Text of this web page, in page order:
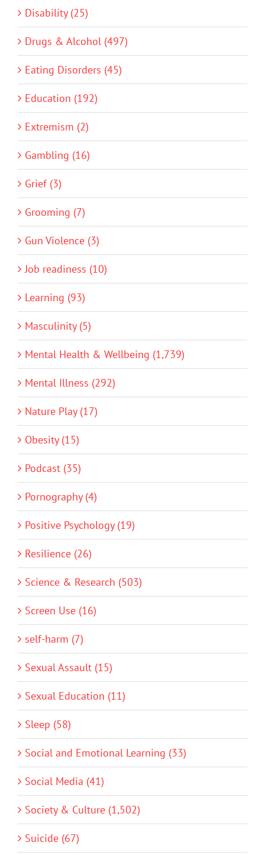
Disability (25)
Drugs & Alcohol (497)
Eating Disorders (45)
Education (192)
Extremism (2)
Gambling (16)
Grief (3)
Grooming (7)
Gun Violence (3)
Job readiness (10)
Learning (93)
Masculinity (5)
Mental Health & Wellbeing (1,739)
Mental Illness (292)
Nature Play (17)
Obesity (15)
Podcast (35)
Pornography (4)
Positive Psychology (19)
Resilience (26)
Science & Research (503)
Screen Use (16)
self-harm (7)
Sexual Assault (15)
Sexual Education (11)
Sleep (58)
Social and Emotional Learning (33)
Social Media (41)
Society & Culture (1,502)
Suicide (67)